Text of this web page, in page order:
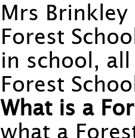
Mrs
Forest
in school,
Forest
What is a
what a